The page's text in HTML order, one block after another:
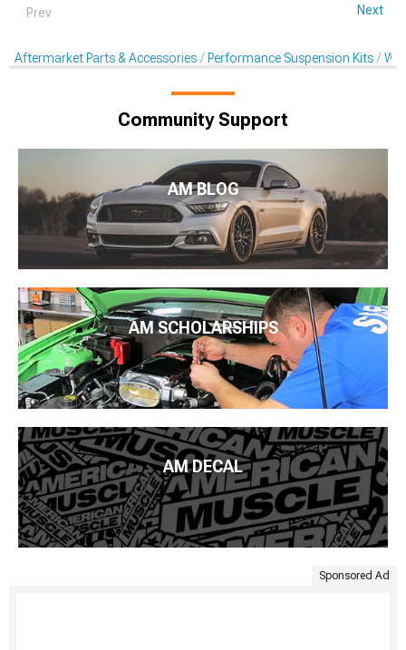
Prev Next
Aftermarket Parts & Accessories Performance Suspension Kits
Community Support
AM BLOG
AM SCHOLARSHIPS
AM DECAL
Sponsored Ad